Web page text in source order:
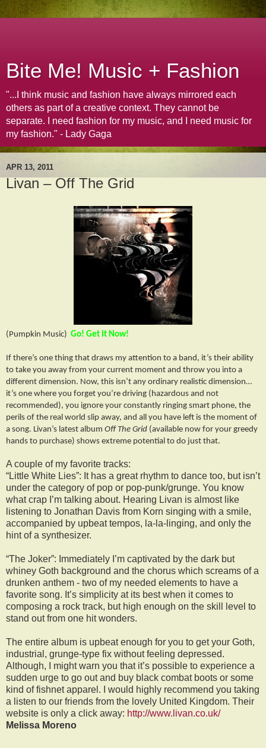
Bite Me! Music + Fashion
"...I think music and fashion have always mirrored each
others as part of a creative context. They cannot be
separate. I need fashion for my music, and I need music for
my fashion." - Lady Gaga
APR 13, 2011
Livan – Off The Grid
(Pumpkin Music) Go! Get it Now!
If there’s one thing that draws my attention to a band, it’s their ability
to take you away from your current moment and throw you into a
different dimension. Now, this isn’t any ordinary realistic dimension…
it’s one where you forget you’re driving (hazardous and not
recommended), you ignore your constantly ringing smart phone, the
perils of the real world slip away, and all you have left is the moment of
a song. Livan’s latest album Off The Grid (available now for your greedy
hands to purchase) shows extreme potential to do just that.
A couple of my favorite tracks:
“Little White Lies”: It has a great rhythm to dance too, but isn’t
under the category of pop or pop-punk/grunge. You know
what crap I’m talking about. Hearing Livan is almost like
listening to Jonathan Davis from Korn singing with a smile,
accompanied by upbeat tempos, la-la-linging, and only the
hint of a synthesizer.
“The Joker”: Immediately I’m captivated by the dark but
whiney Goth background and the chorus which screams of a
drunken anthem - two of my needed elements to have a
favorite song. It’s simplicity at its best when it comes to
composing a rock track, but high enough on the skill level to
stand out from one hit wonders.
The entire album is upbeat enough for you to get your Goth,
industrial, grunge-type fix without feeling depressed.
Although, I might warn you that it’s possible to experience a
sudden urge to go out and buy black combat boots or some
kind of fishnet apparel. I would highly recommend you taking
a listen to our friends from the lovely United Kingdom. Their
website is only a click away: http://www.livan.co.uk/
Melissa Moreno